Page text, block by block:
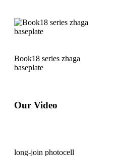
Book18 series zhaga
baseplate
Our Video
long-join photocell